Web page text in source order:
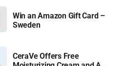
Win an Amazon Gift Card –
Sweden
CeraVe Offers Free